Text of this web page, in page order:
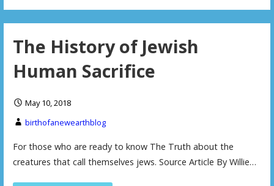
The History of Jewish
Human Sacrifice
May 10, 2018
birthofanewearthblog
For those who are ready to know The Truth about the
creatures that call themselves jews. Source Article By Willie…